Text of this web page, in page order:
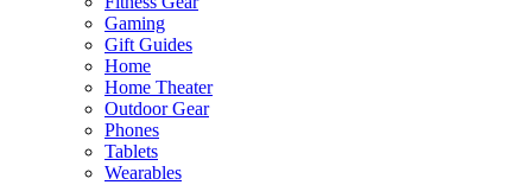
Gaming
Gift Guides
Home
Home Theater
Outdoor Gear
Phones
Tablets
Wearables